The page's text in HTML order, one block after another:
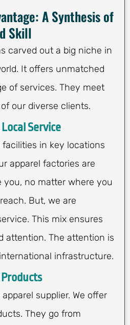
A Synthesis of
Skill
carved out a big niche in
It offers unmatched
of services. They meet
our diverse clients.
Service
in key locations
apparel factories are
no matter where you
But, we are
This mix ensures
attention. The attention is
infrastructure.
supplier. We offer
They go from